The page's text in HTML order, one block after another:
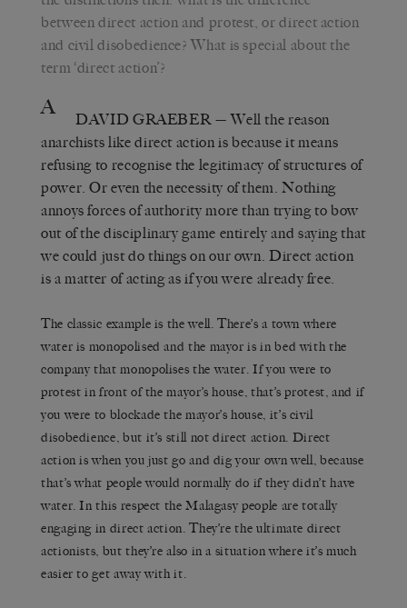
between direct action and protest, or direct action
and civil disobedience? What is special about the
term ‘direct action’?
A DAVID GRAEBER — Well the reason
anarchists like direct action is because it means
refusing to recognise the legitimacy of structures of
power. Or even the necessity of them. Nothing
annoys forces of authority more than trying to bow
out of the disciplinary game entirely and saying that
we could just do things on our own. Direct action
is a matter of acting as if you were already free.
The classic example is the well. There’s a town where
water is monopolised and the mayor is in bed with the
company that monopolises the water. If you were to
protest in front of the mayor’s house, that’s protest, and if
you were to blockade the mayor’s house, it’s civil
disobedience, but it’s still not direct action. Direct
action is when you just go and dig your own well, because
that’s what people would normally do if they didn’t have
water. In this respect the Malagasy people are totally
engaging in direct action. They’re the ultimate direct
actionists, but they’re also in a situation where it’s much
easier to get away with it.